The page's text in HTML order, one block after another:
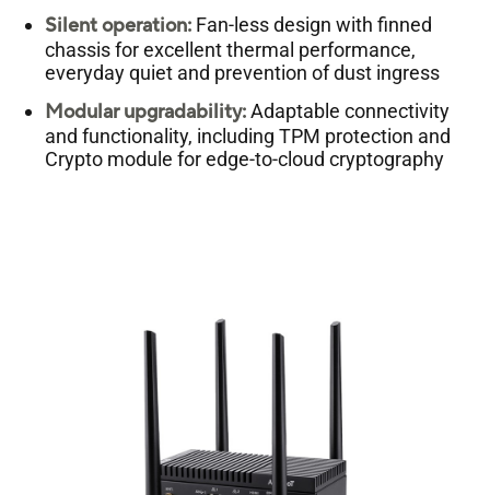
Silent operation: Fan-less design with finned
chassis for excellent thermal performance,
everyday quiet and prevention of dust ingress
Modular upgradability:Adaptable connectivity
and functionality, including TPM protection and
Crypto module for edge-to-cloud cryptography